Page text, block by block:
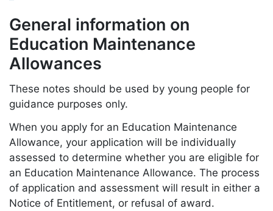
General information on
Education Maintenance
Allowances
These notes should be used by young people for
guidance purposes only.
When you apply for an Education Maintenance
Allowance, your application will be individually
assessed to determine whether you are eligible for
an Education Maintenance Allowance. The process
of application and assessment will result in either a
Notice of Entitlement, or refusal of award.